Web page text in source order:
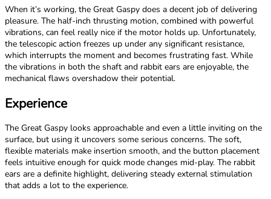
When it’s working, the Great Gaspy does a decent job of delivering
pleasure. The half-inch thrusting motion, combined with powerful
vibrations, can feel really nice if the motor holds up. Unfortunately,
the telescopic action freezes up under any significant resistance,
which interrupts the moment and becomes frustrating fast. While
the vibrations in both the shaft and rabbit ears are enjoyable, the
mechanical flaws overshadow their potential.
Experience
The Great Gaspy looks approachable and even a little inviting on the
surface, but using it uncovers some serious concerns. The soft,
flexible materials make insertion smooth, and the button placement
feels intuitive enough for quick mode changes mid-play. The rabbit
ears are a definite highlight, delivering steady external stimulation
that adds a lot to the experience.